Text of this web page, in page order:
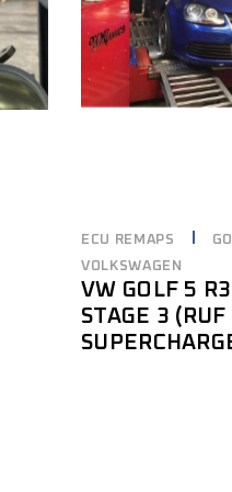
ECU REMAPS
VOLKSWAGEN
VW GOLF 5
STAGE 3 (RUF